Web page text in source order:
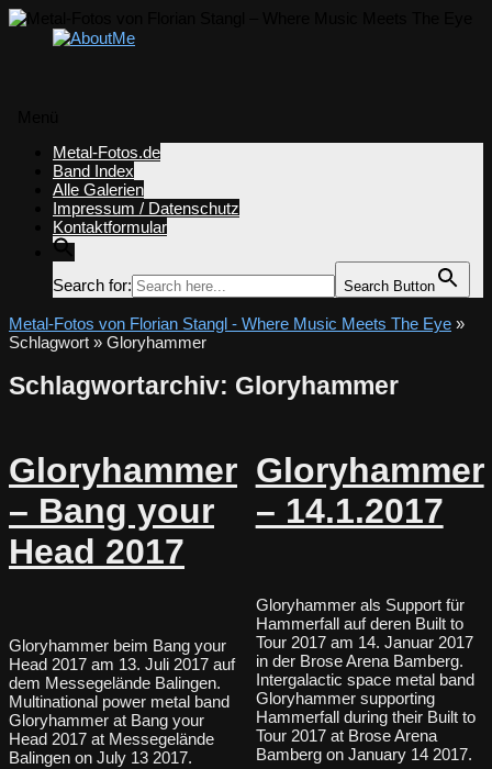
springen
Metal-Fotos.de
Band Index
Alle Galerien
Impressum / Datenschutz
Kontaktformular
Search for: Search Button
Metal-Fotos von Florian Stangl - Where Music Meets The Eye »
Schlagwort » Gloryhammer
Schlagwortarchiv: Gloryhammer
Gloryhammer
– Bang your
Head 2017
Gloryhammer beim Bang your
Head 2017 am 13. Juli 2017 auf
dem Messegelände Balingen.
Multinational power metal band
Gloryhammer at Bang your
Head 2017 at Messegelände
Balingen on July 13 2017.
Gloryhammer
– 14.1.2017
Gloryhammer als Support für
Hammerfall auf deren Built to
Tour 2017 am 14. Januar 2017
in der Brose Arena Bamberg.
Intergalactic space metal band
Gloryhammer supporting
Hammerfall during their Built to
Tour 2017 at Brose Arena
Bamberg on January 14 2017.